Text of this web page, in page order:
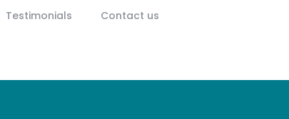
Testimonials Contact us